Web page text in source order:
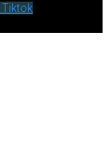
Tiktok